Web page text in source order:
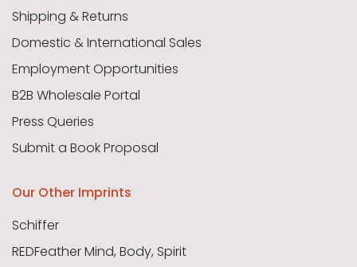
Shipping & Returns
Domestic & International Sales
Employment Opportunities
B2B Wholesale Portal
Press Queries
Submit a Book Proposal
Our Other Imprints
Schiffer
REDFeather Mind, Body, Spirit